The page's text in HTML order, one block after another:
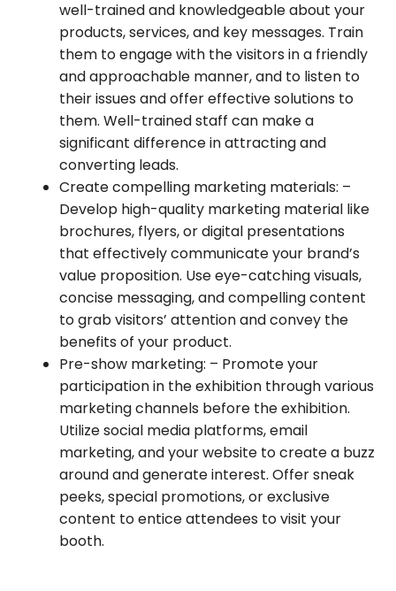
well-trained and knowledgeable about your
products, services, and key messages. Train
them to engage with the visitors in a friendly
and approachable manner, and to listen to
their issues and offer effective solutions to
them. Well-trained staff can make a
significant difference in attracting and
converting leads.
Create compelling marketing materials: –
Develop high-quality marketing material like
brochures, flyers, or digital presentations
that effectively communicate your brand’s
value proposition. Use eye-catching visuals,
concise messaging, and compelling content
to grab visitors’ attention and convey the
benefits of your product.
Pre-show marketing: – Promote your
participation in the exhibition through various
marketing channels before the exhibition.
Utilize social media platforms, email
marketing, and your website to create a buzz
around and generate interest. Offer sneak
peeks, special promotions, or exclusive
content to entice attendees to visit your
booth.